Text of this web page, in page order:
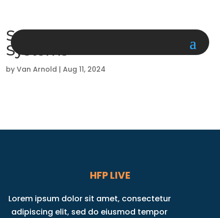
Surgical Information
Systems
by Van Arnold | Aug 11, 2024
HFP LIVE
Lorem ipsum dolor sit amet, consectetur
adipiscing elit, sed do eiusmod tempor